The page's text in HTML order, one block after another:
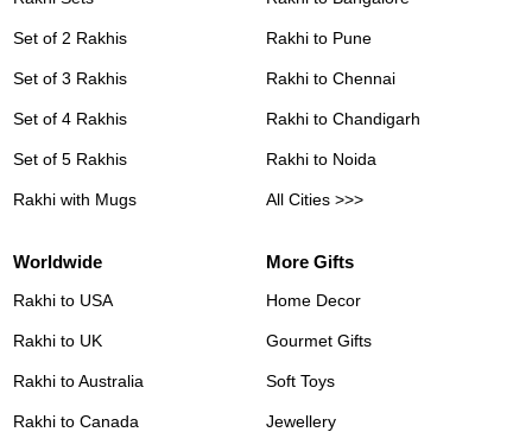
Set of 2 Rakhis
Set of 3 Rakhis
Set of 4 Rakhis
Set of 5 Rakhis
Rakhi with Mugs
Rakhi to Pune
Rakhi to Chennai
Rakhi to Chandigarh
Rakhi to Noida
All Cities >>>
Worldwide
Rakhi to USA
Rakhi to UK
Rakhi to Australia
Rakhi to Canada
More Gifts
Home Decor
Gourmet Gifts
Soft Toys
Jewellery